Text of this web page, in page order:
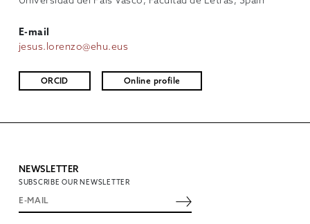
E-mail
jesus.lorenzo@ehu.eus
ORCID Online profile
NEWSLETTER
SUBSCRIBE OUR NEWSLETTER